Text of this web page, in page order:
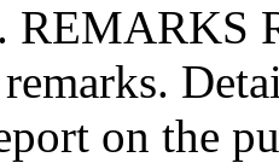
REMARKS
on the